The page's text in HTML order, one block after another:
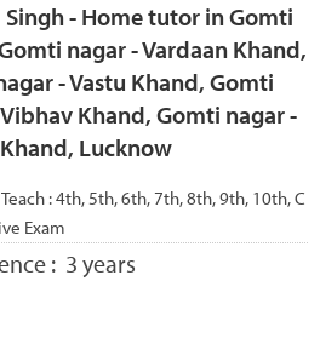
Singh - Home tutor in Gomti
nagar - Vardaan Khand,
- Vastu Khand, Gomti
Khand, Gomti nagar -
Lucknow
:4th, 5th, 6th, 7th, 8th, 9th, 10th, C
Exam
: 3 years